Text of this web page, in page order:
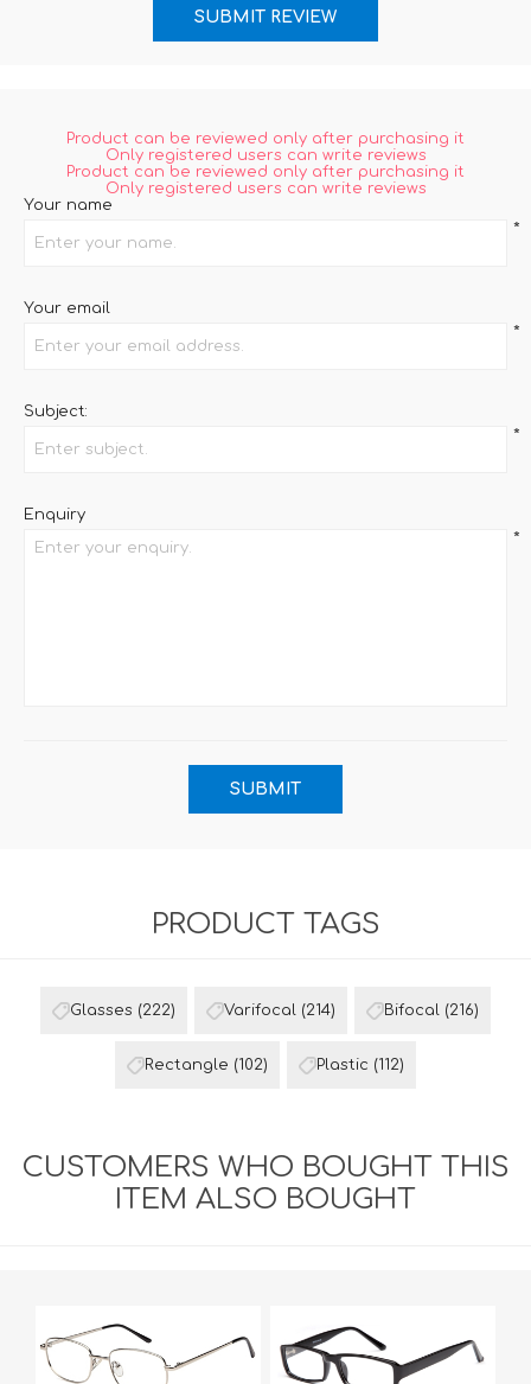
Product can be reviewed only after purchasing it
Only registered users can write reviews
Product can be reviewed only after purchasing it
Only registered users can write reviews
Your name
*
Your email
*
Subject:
*
Enquiry
*
PRODUCT TAGS
Glasses (222) Varifocal (214) Bifocal (216)
Rectangle (102) Plastic (112)
CUSTOMERS WHO BOUGHT THIS
ITEM ALSO BOUGHT